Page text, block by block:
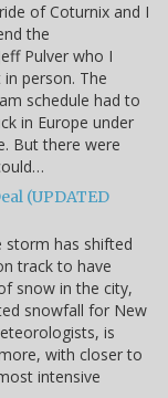
of Coturnix and I
the
Pulver who I
person. The
schedule had to
in Europe under
But there were
(UPDATED
storm has shifted
track to have
snow in the city,
snowfall for New
is
with closer to
intensive